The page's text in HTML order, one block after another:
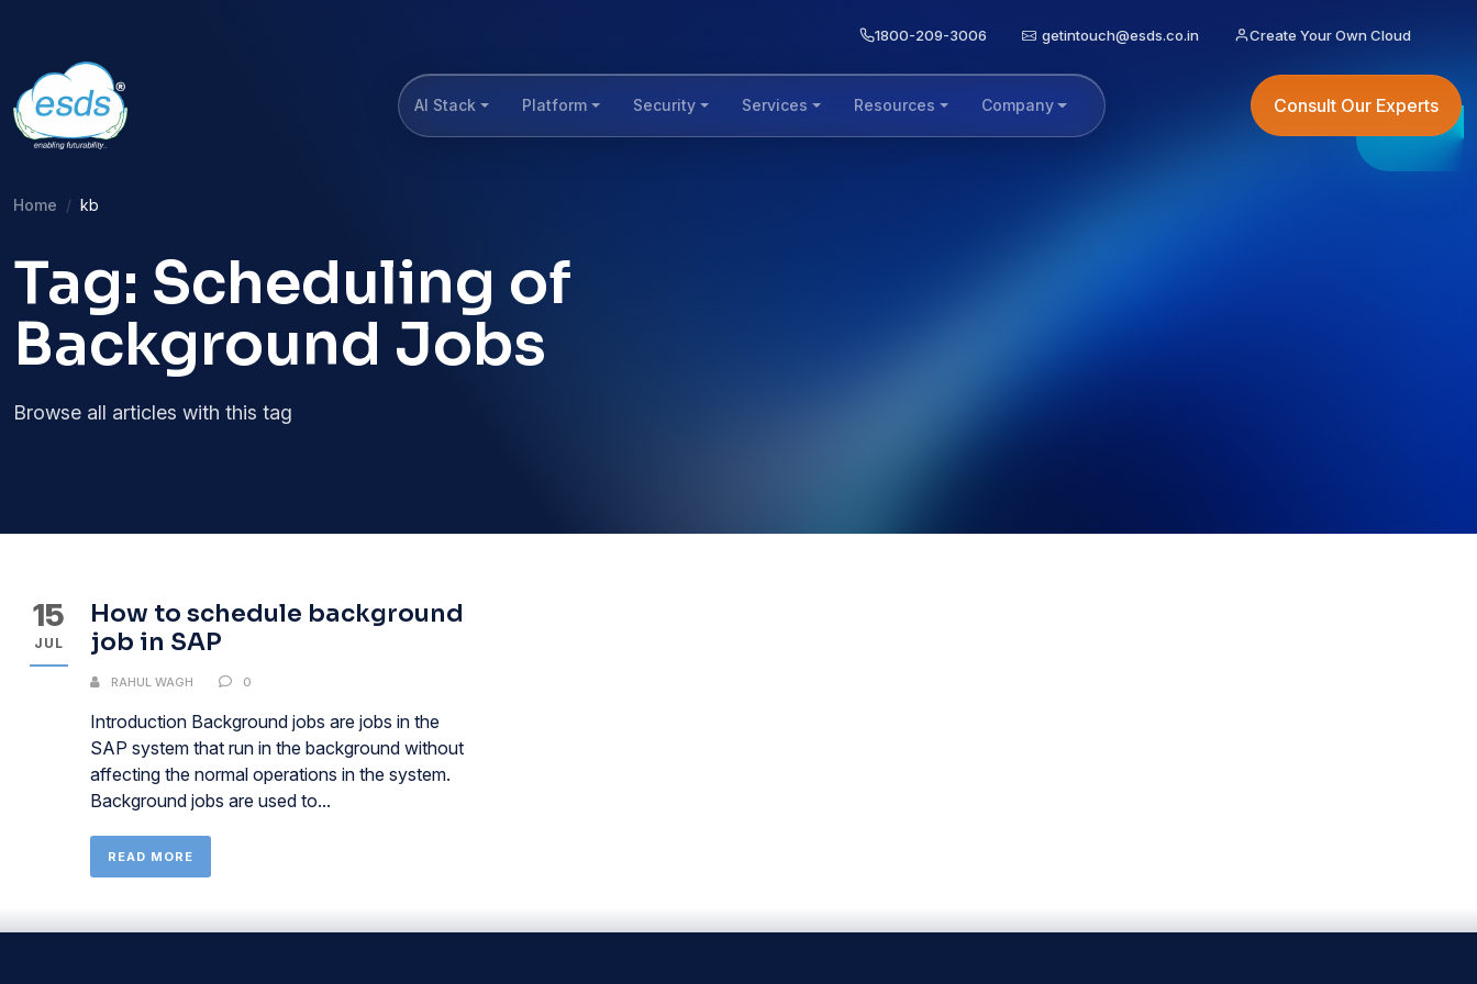
1800-209-3006 getintouch@esds.co.in Create Your Own Cloud
AI Stack Platform Security Services Resources Company Consult Our Experts
Home kb
Tag: Scheduling of
Background Jobs
Browse all articles with this tag
15
JUL
How to schedule background
job in SAP
RAHUL WAGH 0
Introduction Background jobs are jobs in the
SAP system that run in the background without
affecting the normal operations in the system.
Background jobs are used to...
READ MORE